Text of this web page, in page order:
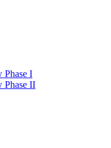
Phase I
Phase II